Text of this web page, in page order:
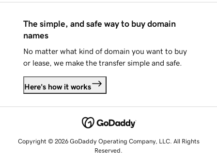
The simple, and safe way to buy domain
names
No matter what kind of domain you want to buy
or lease, we make the transfer simple and safe.
Here's how it works
Copyright © 2026 GoDaddy Operating Company, LLC. All Rights
Reserved.